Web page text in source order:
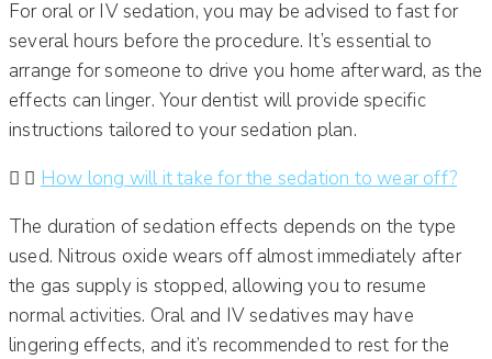
For oral or IV sedation, you may be advised to fast for
several hours before the procedure. It’s essential to
arrange for someone to drive you home afterward, as the
effects can linger. Your dentist will provide specific
instructions tailored to your sedation plan.
How long will it take for the sedation to wear off?
The duration of sedation effects depends on the type
used. Nitrous oxide wears off almost immediately after
the gas supply is stopped, allowing you to resume
normal activities. Oral and IV sedatives may have
lingering effects, and it’s recommended to rest for the